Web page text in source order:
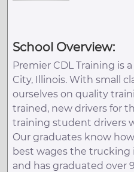
School Overview:
Premier CDL Training is
City, Illinois. With small
ourselves on quality
trained, new drivers for
training student drivers
Our graduates know
best wages the trucking
and has graduated over